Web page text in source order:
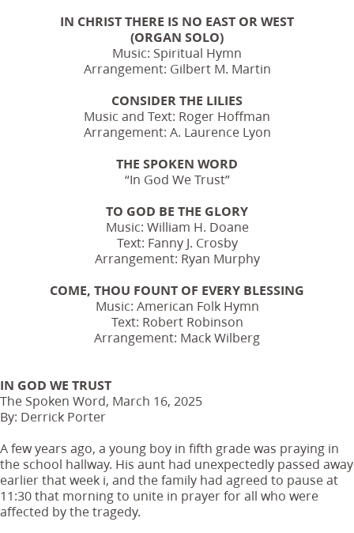
IN CHRIST THERE IS NO EAST OR WEST
(ORGAN SOLO)
Music: Spiritual Hymn
Arrangement: Gilbert M. Martin
CONSIDER THE LILIES
Music and Text: Roger Hoffman
Arrangement: A. Laurence Lyon
THE SPOKEN WORD
“In God We Trust”
TO GOD BE THE GLORY
Music: William H. Doane
Text: Fanny J. Crosby
Arrangement: Ryan Murphy
COME, THOU FOUNT OF EVERY BLESSING
Music: American Folk Hymn
Text: Robert Robinson
Arrangement: Mack Wilberg
IN GOD WE TRUST
The Spoken Word, March 16, 2025
By: Derrick Porter
A few years ago, a young boy in fifth grade was praying in
the school hallway. His aunt had unexpectedly passed away
earlier that week i, and the family had agreed to pause at
11:30 that morning to unite in prayer for all who were
affected by the tragedy.